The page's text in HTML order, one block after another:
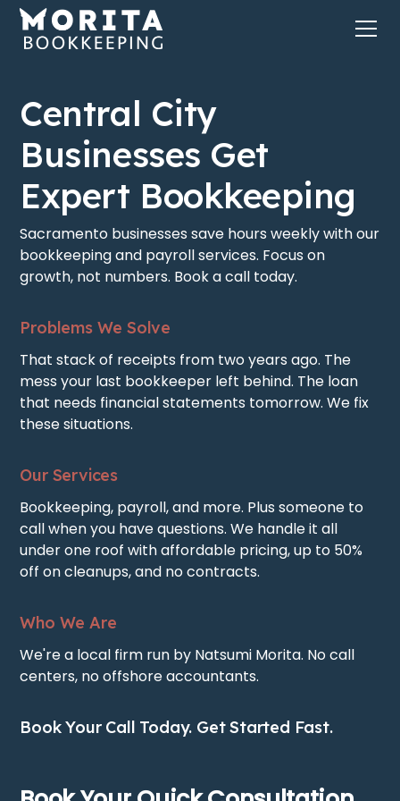
Central City
Businesses Get
Expert Bookkeeping
Sacramento businesses save hours weekly with our
bookkeeping and payroll services. Focus on
growth, not numbers. Book a call today.
Problems We Solve
That stack of receipts from two years ago. The
mess your last bookkeeper left behind. The loan
that needs financial statements tomorrow. We fix
these situations.
Our Services
Bookkeeping, payroll, and more. Plus someone to
call when you have questions. We handle it all
under one roof with affordable pricing, up to 50%
off on cleanups, and no contracts.
Who We Are
We're a local firm run by Natsumi Morita. No call
centers, no offshore accountants.
Book Your Call Today. Get Started Fast.